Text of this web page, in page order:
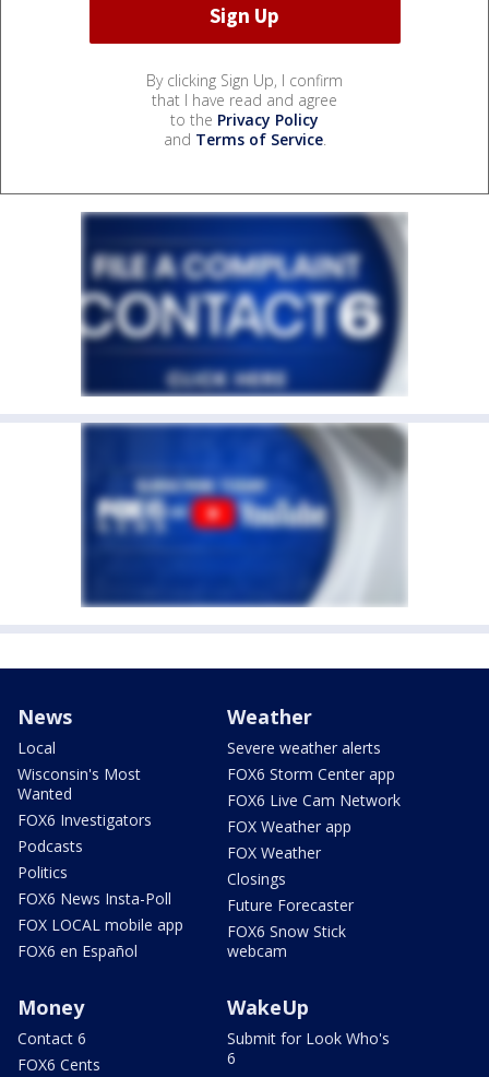
By clicking Sign Up, I confirm
that I have read and agree
to the Privacy Policy
and Terms of Service.
News
Local
Wisconsin's Most
Wanted
FOX6 Investigators
Podcasts
Politics
FOX6 News Insta-Poll
FOX LOCAL mobile app
FOX6 en Español
Weather
Severe weather alerts
FOX6 Storm Center app
FOX6 Live Cam Network
FOX Weather app
FOX Weather
Closings
Future Forecaster
FOX6 Snow Stick
webcam
Money
Contact 6
FOX6 Cents
WakeUp
Submit for Look Who's
6